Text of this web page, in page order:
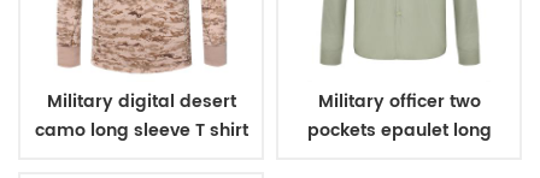
Military digital desert
camo long sleeve T shirt
Military officer two
pockets epaulet long